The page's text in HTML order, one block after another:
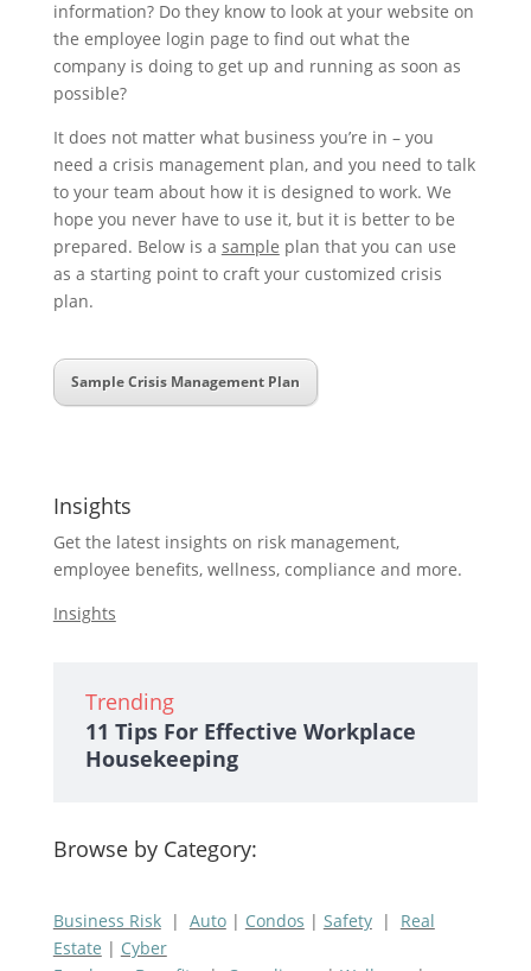
information? Do they know to look at your website on
the employee login page to find out what the
company is doing to get up and running as soon as
possible?
It does not matter what business you’re in – you
need a crisis management plan, and you need to talk
to your team about how it is designed to work. We
hope you never have to use it, but it is better to be
prepared. Below is a sample plan that you can use
as a starting point to craft your customized crisis
plan.
Sample Crisis Management Plan
Insights
Get the latest insights on risk management,
employee benefits, wellness, compliance and more.
Insights
Trending
11 Tips For Effective Workplace
Housekeeping
Browse by Category:
Business Risk| Auto| Condos | Safety| Real
Estate | Cyber